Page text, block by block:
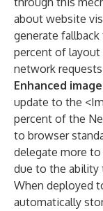
about website
generate
percent of layout
network
Enhanced
update to the
percent of the
to browser
delegate more
due to the ability
When deployed
automatically